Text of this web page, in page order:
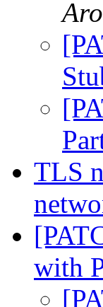
TLS
with